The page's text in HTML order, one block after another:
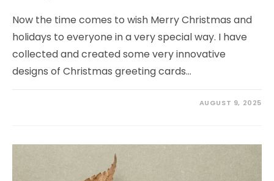
Now the time comes to wish Merry Christmas and
holidays to everyone in a very special way. I have
collected and created some very innovative
designs of Christmas greeting cards…
AUGUST 9, 2025